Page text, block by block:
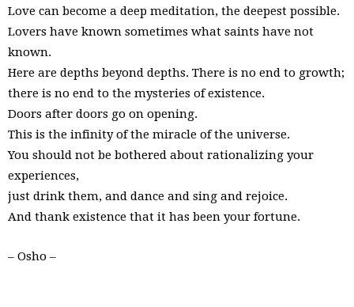
Love can become a deep meditation, the deepest possible.
Lovers have known sometimes what saints have not
known.
Here are depths beyond depths. There is no end to growth;
there is no end to the mysteries of existence.
Doors after doors go on opening.
This is the infinity of the miracle of the universe.
You should not be bothered about rationalizing your
experiences,
just drink them, and dance and sing and rejoice.
And thank existence that it has been your fortune.
– Osho –